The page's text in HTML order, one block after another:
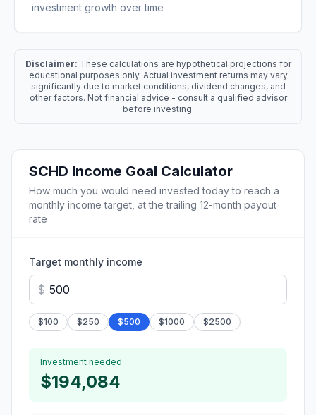
investment growth over time
Disclaimer: These calculations are hypothetical projections for
educational purposes only. Actual investment returns may vary
significantly due to market conditions, dividend changes, and
other factors. Not financial advice - consult a qualified advisor
before investing.
SCHD Income Goal Calculator
How much you would need invested today to reach a
monthly income target, at the trailing 12-month payout
rate
Target monthly income
$
$100 $250 $500 $1000 $2500
Investment needed
$194,084